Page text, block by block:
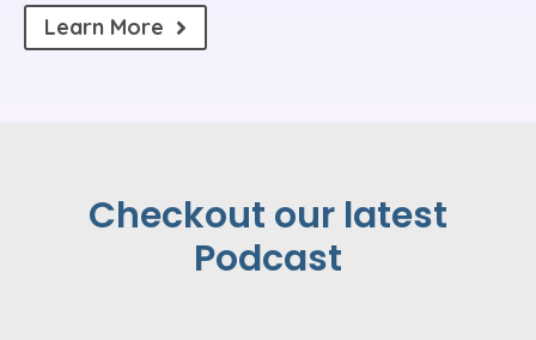
Learn More
Checkout our latest
Podcast